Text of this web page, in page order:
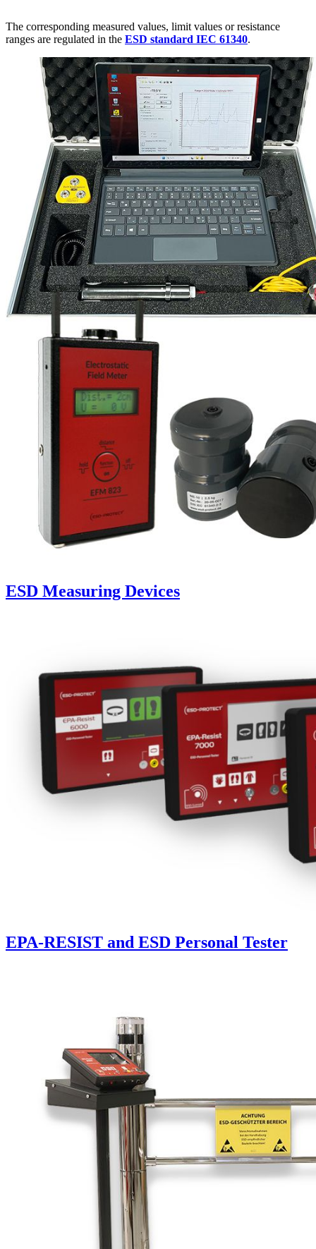
The corresponding measured values, limit values or resistance
ranges are regulated in the ESD standard IEC 61340.
ESD Measuring Devices
EPA-RESIST and ESD Personal Tester